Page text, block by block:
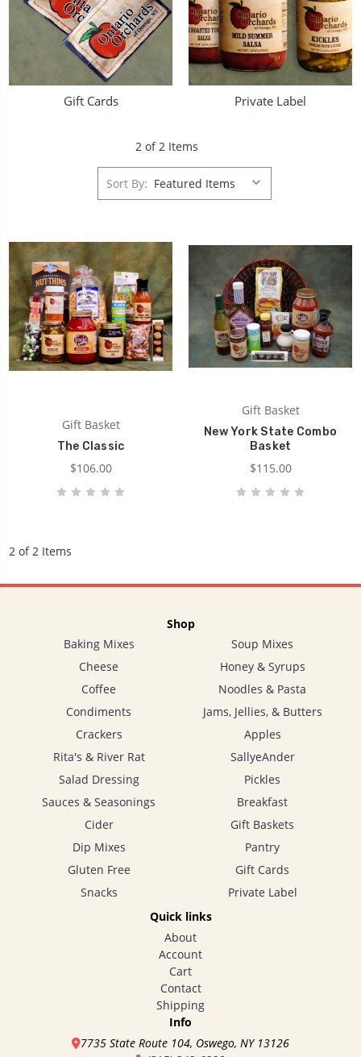
Gift Cards Private Label
2 of 2 Items
Sort By:
Gift Basket
The Classic
$106.00
Gift Basket
New York State Combo
Basket
$115.00
2 of 2 Items
Shop
Baking Mixes
Cheese
Coffee
Condiments
Crackers
Rita's & River Rat
Salad Dressing
Sauces & Seasonings
Cider
Dip Mixes
Gluten Free
Snacks
Soup Mixes
Honey & Syrups
Noodles & Pasta
Jams, Jellies, & Butters
Apples
SallyeAnder
Pickles
Breakfast
Gift Baskets
Pantry
Gift Cards
Private Label
Quick links
About
Account
Cart
Contact
Shipping
Info
7735 State Route 104, Oswego, NY 13126